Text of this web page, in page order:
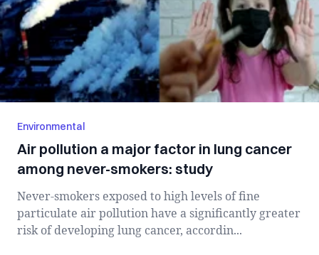
Environmental
Air pollution a major factor in lung cancer
among never-smokers: study
Never-smokers exposed to high levels of fine
particulate air pollution have a significantly greater
risk of developing lung cancer, accordin...